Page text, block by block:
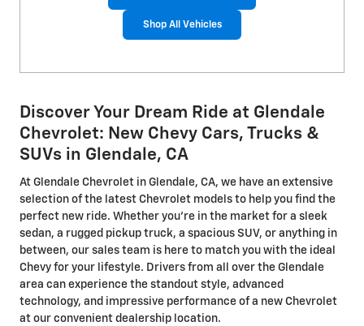
Shop All Vehicles
Discover Your Dream Ride at Glendale
Chevrolet: New Chevy Cars, Trucks &
SUVs in Glendale, CA
At Glendale Chevrolet in Glendale, CA, we have an extensive
selection of the latest Chevrolet models to help you find the
perfect new ride. Whether you're in the market for a sleek
sedan, a rugged pickup truck, a spacious SUV, or anything in
between, our sales team is here to match you with the ideal
Chevy for your lifestyle. Drivers from all over the Glendale
area can experience the standout style, advanced
technology, and impressive performance of a new Chevrolet
at our convenient dealership location.